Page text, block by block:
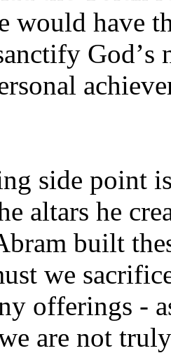
would have
God’s
side point
altars he
built
we
offerings -
are not